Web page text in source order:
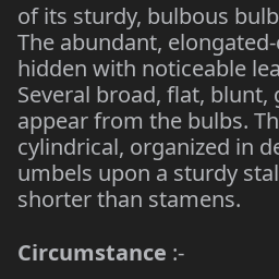
of its sturdy, bulbous
The abundant,
hidden with noticeable
Several broad, flat, blunt,
appear from the bulbs.
cylindrical, organized in
umbels upon a sturdy
shorter than stamens.
Circumstance :-